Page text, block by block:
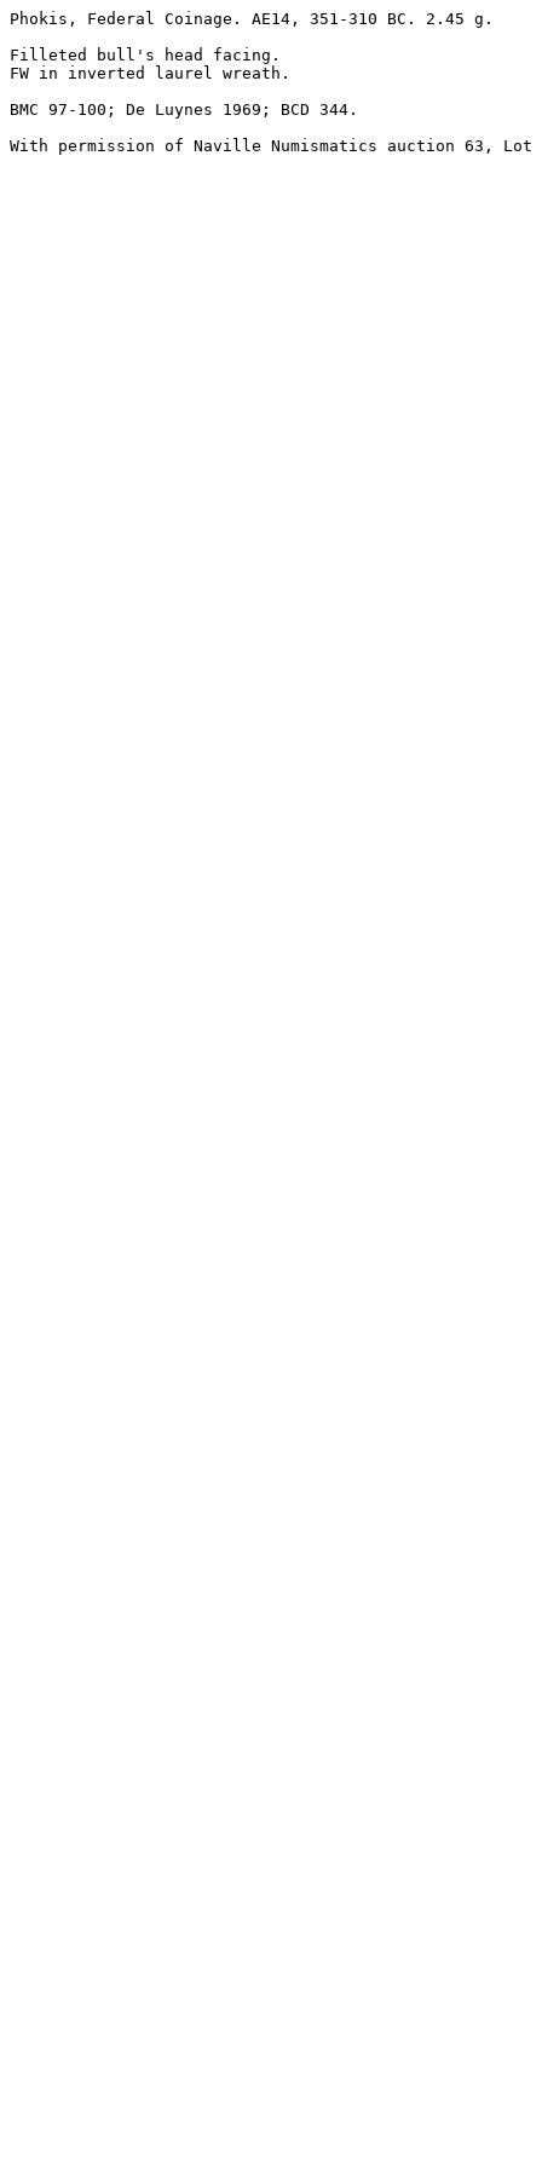
Phokis, Federal Coinage. AE14, 351-310 BC. 2.45 g.
Filleted bull's head facing.
FW in inverted laurel wreath.
BMC 97-100; De Luynes 1969; BCD 344.
With permission of Naville Numismatics auction 63, Lot